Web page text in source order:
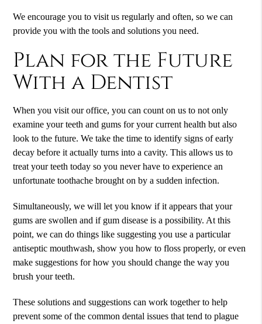
We encourage you to visit us regularly and often, so we can
provide you with the tools and solutions you need.
Plan for the Future
With a Dentist
When you visit our office, you can count on us to not only
examine your teeth and gums for your current health but also
look to the future. We take the time to identify signs of early
decay before it actually turns into a cavity. This allows us to
treat your teeth today so you never have to experience an
unfortunate toothache brought on by a sudden infection.
Simultaneously, we will let you know if it appears that your
gums are swollen and if gum disease is a possibility. At this
point, we can do things like suggesting you use a particular
antiseptic mouthwash, show you how to floss properly, or even
make suggestions for how you should change the way you
brush your teeth.
These solutions and suggestions can work together to help
prevent some of the common dental issues that tend to plague